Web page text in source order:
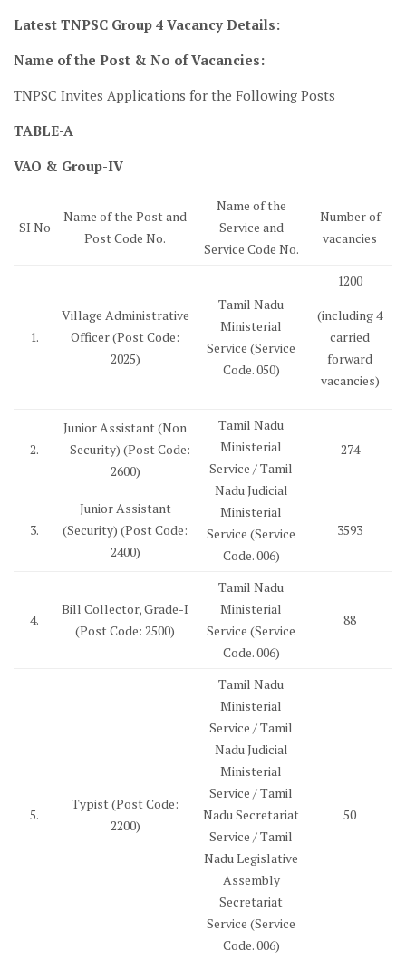
Latest TNPSC Group 4 Vacancy Details:
Name of the Post & No of Vacancies:
TNPSC Invites Applications for the Following Posts
TABLE-A
VAO & Group-IV
SI No
Name of the Post and
Post Code No.
Name of the
Service and
Service Code No.
Number of
vacancies
1.
Village Administrative
Officer (Post Code:
2025)
Tamil Nadu
Ministerial
Service (Service
Code. 050)
1200
(including 4
carried
forward
vacancies)
2.
Junior Assistant (Non
– Security) (Post Code:
2600)
Tamil Nadu
Ministerial
Service / Tamil
Nadu Judicial
Ministerial
Service (Service
Code. 006)
274
3.
Junior Assistant
(Security) (Post Code:
2400)
3593
4.
Bill Collector, Grade-I
(Post Code: 2500)
Tamil Nadu
Ministerial
Service (Service
Code. 006)
88
5.
Typist (Post Code:
2200)
Tamil Nadu
Ministerial
Service / Tamil
Nadu Judicial
Ministerial
Service / Tamil
Nadu Secretariat
Service / Tamil
Nadu Legislative
Assembly
Secretariat
Service (Service
Code. 006)
50